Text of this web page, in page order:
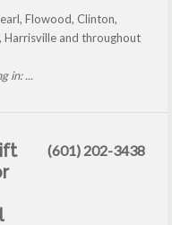
Flowood, Clinton,
Harrisville and throughout
in: ...
(601) 202-3438